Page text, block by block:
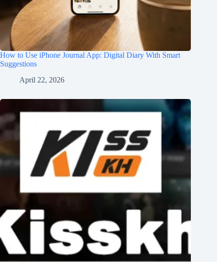
How to Use iPhone Journal App: Digital Diary With Smart
Suggestions
April 22, 2026